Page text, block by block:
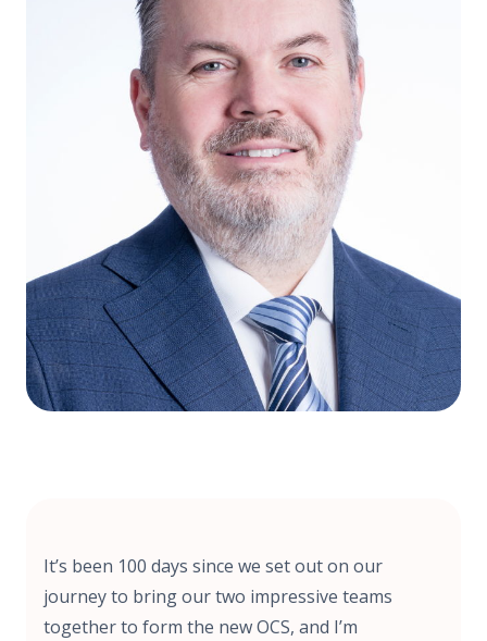
It’s been 100 days since we set out on our
journey to bring our two impressive teams
together to form the new OCS, and I’m